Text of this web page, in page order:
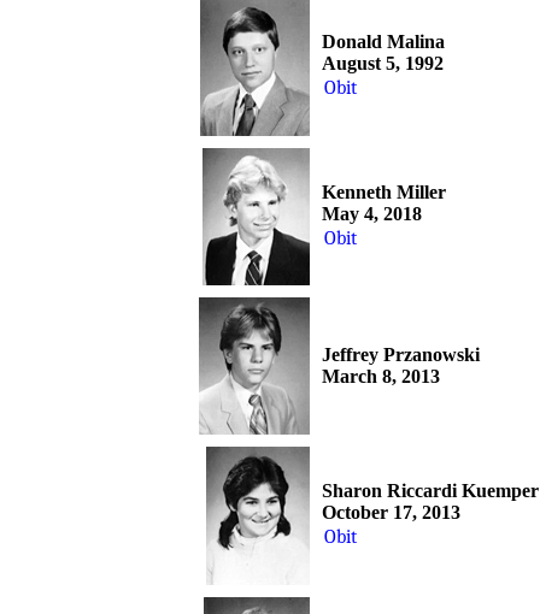
Donald Malina
August 5, 1992
Obit
Kenneth Miller
May 4, 2018
Obit
Jeffrey Przanowski
March 8, 2013
Sharon Riccardi Kuemper
October 17, 2013
Obit